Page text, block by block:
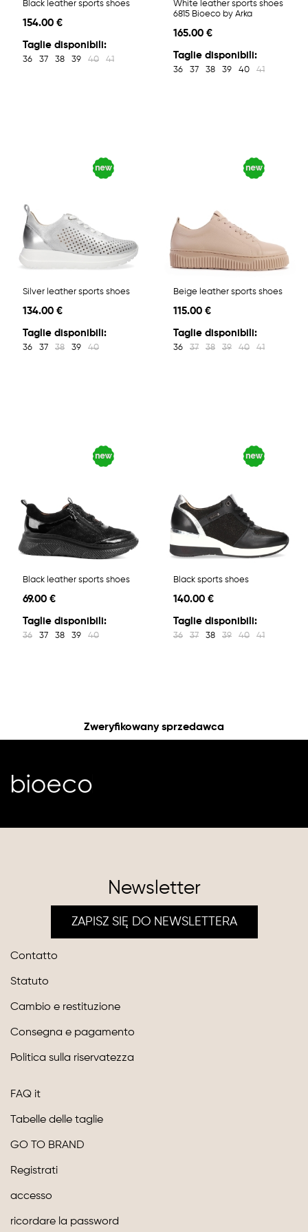
Black leather sports shoes
154.00 €
Taglie disponibili:
36 37 38 39 40 41
White leather sports shoes
6815 Bioeco by Arka
165.00 €
Taglie disponibili:
36 37 38 39 40 41
Silver leather sports shoes
134.00 €
Taglie disponibili:
36 37 38 39 40
Beige leather sports shoes
115.00 €
Taglie disponibili:
36 37 38 39 40 41
Black leather sports shoes
69.00 €
Taglie disponibili:
36 37 38 39 40
Black sports shoes
140.00 €
Taglie disponibili:
36 37 38 39 40 41
Zweryfikowany sprzedawca
Newsletter
ZAPISZ SIĘ DO NEWSLETTERA
Contatto
Statuto
Cambio e restituzione
Consegna e pagamento
Politica sulla riservatezza
FAQ it
Tabelle delle taglie
GO TO BRAND
Registrati
accesso
ricordare la password